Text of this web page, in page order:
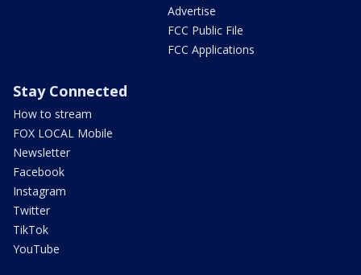
Advertise
FCC Public File
FCC Applications
Stay Connected
How to stream
FOX LOCAL Mobile
Newsletter
Facebook
Instagram
Twitter
TikTok
YouTube